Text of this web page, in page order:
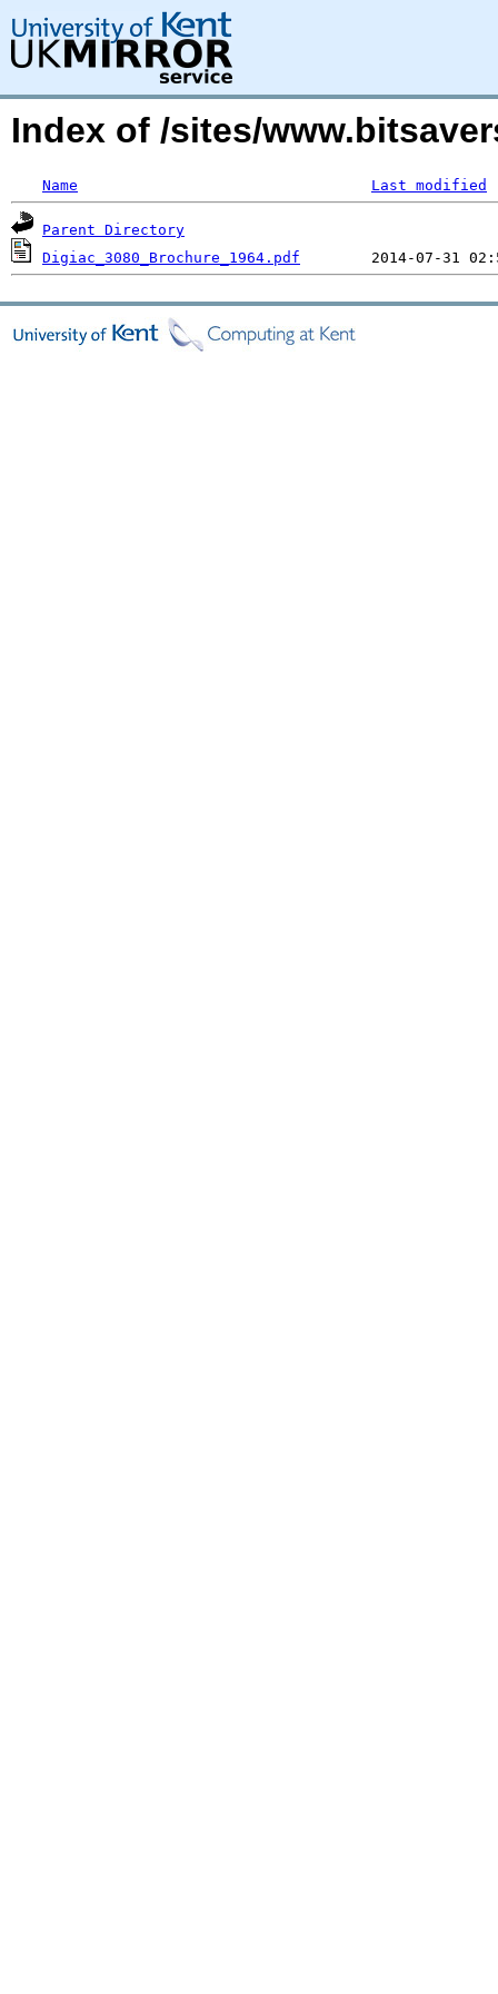
Index of /sites/
Name Last modified
Parent Directory
Digiac_3080_Brochure_1964.pdf